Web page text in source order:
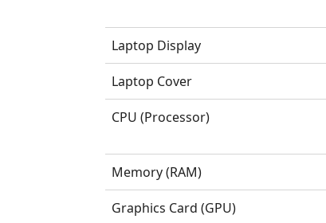
Laptop Display
Laptop Cover
CPU (Processor)
Memory (RAM)
Graphics Card (GPU)